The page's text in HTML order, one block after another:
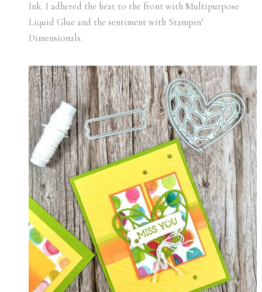
Ink. I adhered the heat to the front with Multipurpose
Liquid Glue and the sentiment with Stampin’
Dimensionals.